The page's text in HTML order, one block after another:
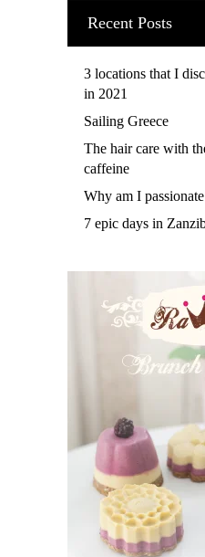
Recent Posts
3 locations that I
in 2021
Sailing Greece
The hair care with
caffeine
Why am I
7 epic days in